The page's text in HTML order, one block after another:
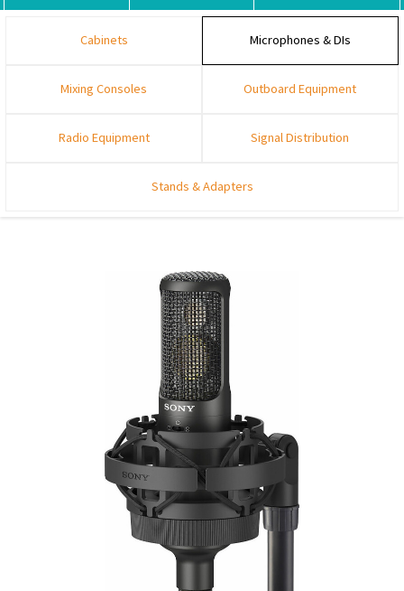
Cabinets Microphones & DIs
Mixing Consoles Outboard Equipment
Radio Equipment Signal Distribution
Stands & Adapters